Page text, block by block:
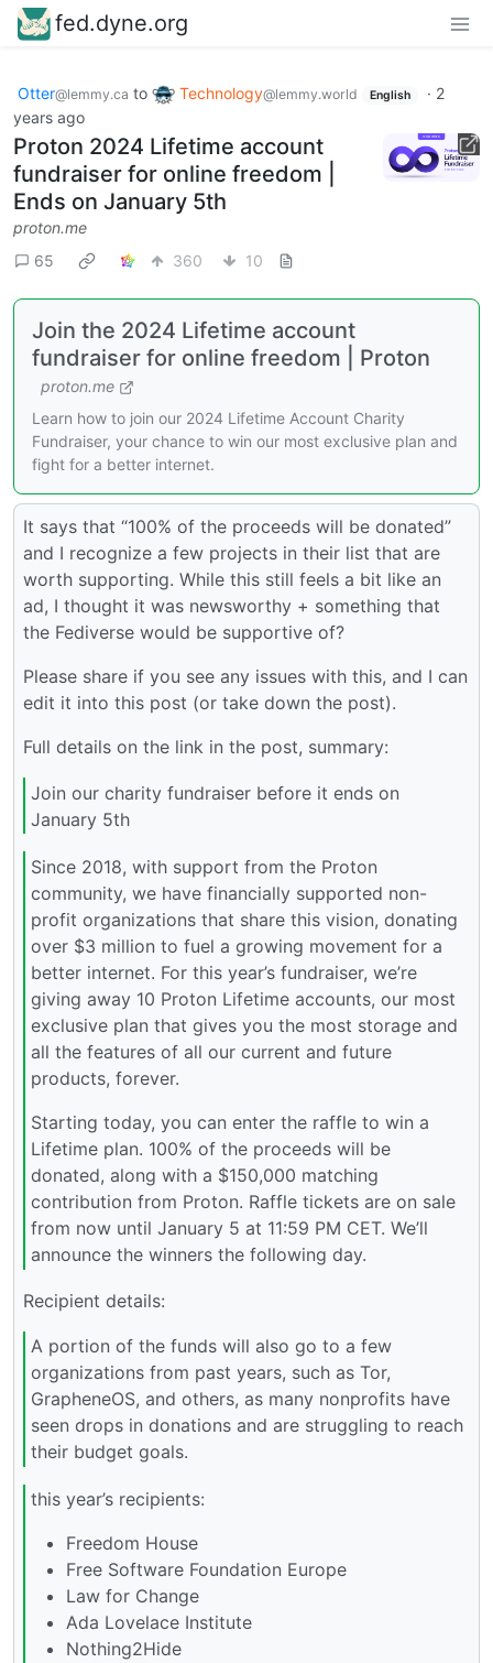
fed.dyne.org
Otter@lemmy.ca to Technology@lemmy.world English · 2
years ago
Proton 2024 Lifetime account
fundraiser for online freedom |
Ends on January 5th
proton.me
65
360 10
Join the 2024 Lifetime account
fundraiser for online freedom | Proton
proton.me
Learn how to join our 2024 Lifetime Account Charity
Fundraiser, your chance to win our most exclusive plan and
fight for a better internet.
It says that “100% of the proceeds will be donated”
and I recognize a few projects in their list that are
worth supporting. While this still feels a bit like an
ad, I thought it was newsworthy + something that
the Fediverse would be supportive of?
Please share if you see any issues with this, and I can
edit it into this post (or take down the post).
Full details on the link in the post, summary:
Join our charity fundraiser before it ends on
January 5th
Since 2018, with support from the Proton
community, we have financially supported non-
profit organizations that share this vision, donating
over $3 million to fuel a growing movement for a
better internet. For this year’s fundraiser, we’re
giving away 10 Proton Lifetime accounts, our most
exclusive plan that gives you the most storage and
all the features of all our current and future
products, forever.
Starting today, you can enter the raffle to win a
Lifetime plan. 100% of the proceeds will be
donated, along with a $150,000 matching
contribution from Proton. Raffle tickets are on sale
from now until January 5 at 11:59 PM CET. We’ll
announce the winners the following day.
Recipient details:
A portion of the funds will also go to a few
organizations from past years, such as Tor,
GrapheneOS, and others, as many nonprofits have
seen drops in donations and are struggling to reach
their budget goals.
this year’s recipients:
Freedom House
Free Software Foundation Europe
Law for Change
Ada Lovelace Institute
Nothing2Hide